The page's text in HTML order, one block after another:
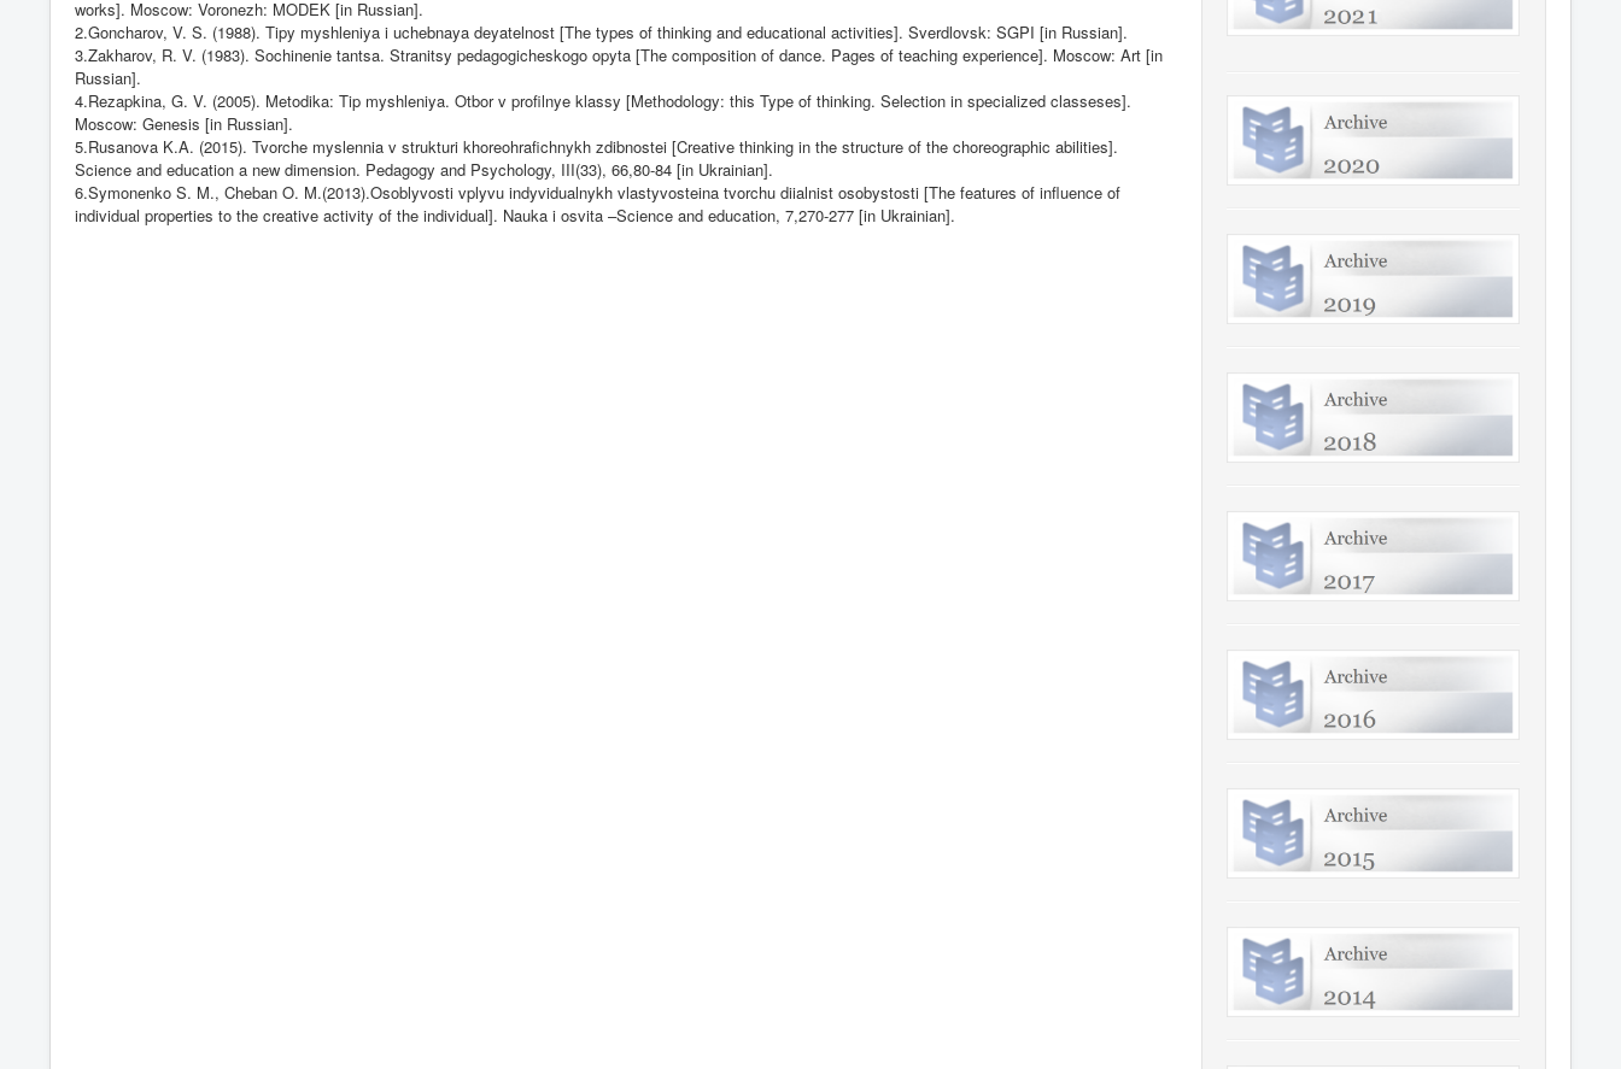
works]. Moscow: Voronezh: MODEK [in Russian].
2.Goncharov, V. S. (1988). Tipy myshleniya i uchebnaya deyatelnost [The types of thinking and educational activities]. Sverdlovsk: SGPI [in Russian].
3.Zakharov, R. V. (1983). Sochinenie tantsa. Stranitsy pedagogicheskogo opyta [The composition of dance. Pages of teaching experience]. Moscow: Art [in
Russian].
4.Rezapkina, G. V. (2005). Metodika: Tip myshleniya. Otbor v profilnye klassy [Methodology: this Type of thinking. Selection in specialized classeses].
Moscow: Genesis [in Russian].
5.Rusanova K.A. (2015). Tvorche myslennia v strukturi khoreohrafichnykh zdibnostei [Creative thinking in the structure of the choreographic abilities].
Science and education a new dimension. Pedagogy and Psychology, III(33), 66,80-84 [in Ukrainian].
6.Symonenko S. M., Cheban O. M.(2013).Osoblyvosti vplyvu indyvidualnykh vlastyvosteina tvorchu diialnist osobystosti [The features of influence of
individual properties to the creative activity of the individual]. Nauka i osvita –Science and education, 7,270-277 [in Ukrainian].